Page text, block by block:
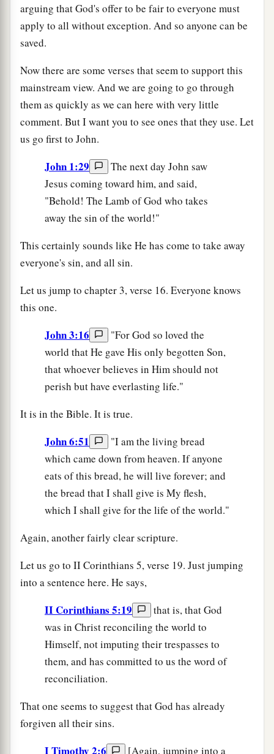
arguing that God's offer to be fair to everyone must
apply to all without exception. And so anyone can be
saved.
Now there are some verses that seem to support this
mainstream view. And we are going to go through
them as quickly as we can here with very little
comment. But I want you to see ones that they use. Let
us go first to John.
John 1:29
The next day John saw
Jesus coming toward him, and said,
"Behold! The Lamb of God who takes
away the sin of the world!"
This certainly sounds like He has come to take away
everyone's sin, and all sin.
Let us jump to chapter 3, verse 16. Everyone knows
this one.
John 3:16
"For God so loved the
world that He gave His only begotten Son,
that whoever believes in Him should not
perish but have everlasting life."
It is in the Bible. It is true.
John 6:51
"I am the living bread
which came down from heaven. If anyone
eats of this bread, he will live forever; and
the bread that I shall give is My flesh,
which I shall give for the life of the world."
Again, another fairly clear scripture.
Let us go to II Corinthians 5, verse 19. Just jumping
into a sentence here. He says,
II Corinthians 5:19
that is, that God
was in Christ reconciling the world to
Himself, not imputing their trespasses to
them, and has committed to us the word of
reconciliation.
That one seems to suggest that God has already
forgiven all their sins.
I Timothy 2:6
[Again, jumping into a